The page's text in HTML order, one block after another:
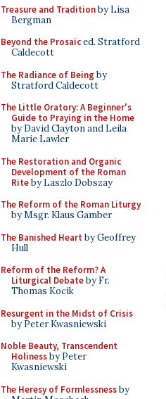
Treasure and Traditionby Lisa
Bergman
Beyond the Prosaiced. Stratford
Caldecott
The Radiance of Being by
Stratford Caldecott
The Little Oratory: A Beginner's
Guide to Praying in the Home
by David Clayton and Leila
Marie Lawler
The Restoration and Organic
Development of the Roman
Riteby Laszlo Dobszay
The Reform of the Roman Liturgy
by Msgr. Klaus Gamber
The Banished Heart by Geoffrey
Hull
Reform of the Reform? A
Liturgical Debateby Fr.
Thomas Kocik
Resurgent in the Midst of Crisis
by Peter Kwasniewski
Noble Beauty, Transcendent
Holinessby Peter
Kwasniewski
The Heresy of Formlessnessby